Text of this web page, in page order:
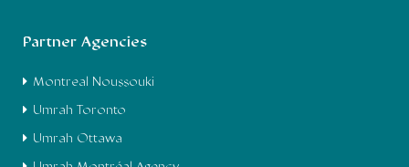
Partner Agencies
Montreal Noussouki
Umrah Toronto
Umrah Ottawa